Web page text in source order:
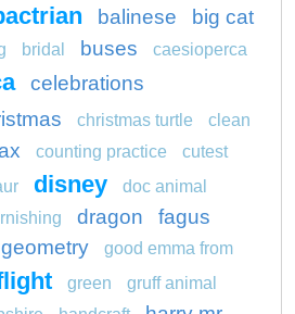
balinese big cat
bridal buses caesioperca
celebrations
christmas turtle
clean
counting practice
cutest
disney
doc animal
dragon
fagus
geometry
good emma from
green
gruff animal